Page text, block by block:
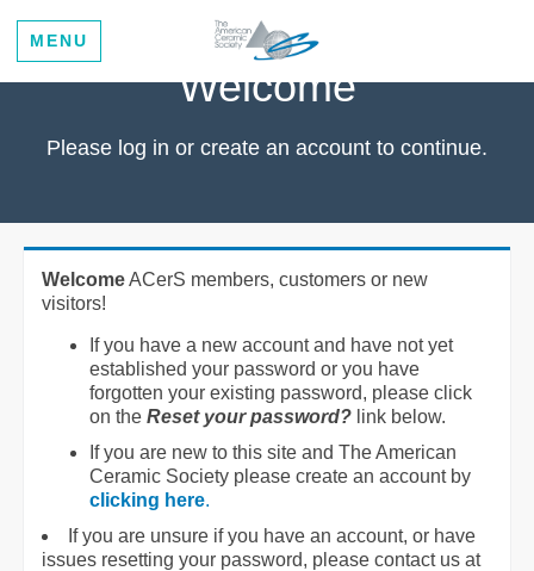
MENU
Welcome
Please log in or create an account to continue.
WelcomeACerS members, customers or new
visitors!
If you have a new account and have not yet
established your password or you have
forgotten your existing password, please click
on the Reset your password? link below.
If you are new to this site and The American
Ceramic Society please create an account by
clicking here.
If you are unsure if you have an account, or have
issues resetting your password, please contact us at